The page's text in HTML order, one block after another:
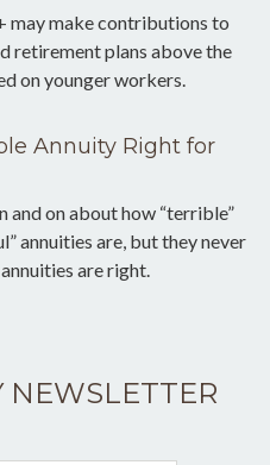
may make contributions to
retirement plans above the
on younger workers.
Annuity Right for
and on about how “terrible”
annuities are, but they never
are right.
NEWSLETTER